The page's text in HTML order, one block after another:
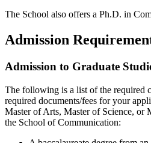
The School also offers a Ph.D. in
Admission
Admission to Graduate
The following is a list of the required
required documents/fees for your
Master of Arts, Master of Science, or
the School of Communication: